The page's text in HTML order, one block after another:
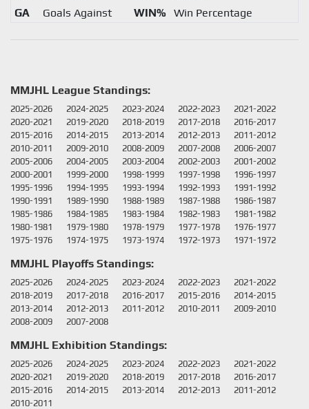
GA
Goals Against WIN% Win Percentage
MMJHL League Standings:
2025-2026 2024-2025 2023-2024 2022-2023
2021-2022
2020-2021
2019-2020 2018-2019 2017-2018
2016-2017
2015-2016
2014-2015 2013-2014 2012-2013
2011-2012
2010-2011
2009-2010 2008-2009 2007-2008
2006-2007
2005-2006
2004-2005 2003-2004 2002-2003
2001-2002
2000-2001
1999-2000 1998-1999 1997-1998
1996-1997
1995-1996
1994-1995 1993-1994 1992-1993
1991-1992
1990-1991
1989-1990 1988-1989 1987-1988
1986-1987
1985-1986
1984-1985 1983-1984 1982-1983
1981-1982
1980-1981
1979-1980 1978-1979 1977-1978
1976-1977
1975-1976
1974-1975 1973-1974 1972-1973 1971-1972
MMJHL Playoffs Standings:
2025-2026 2024-2025 2023-2024 2022-2023
2021-2022
2018-2019
2017-2018 2016-2017 2015-2016
2014-2015
2013-2014
2012-2013 2011-2012 2010-2011
2009-2010
2008-2009
2007-2008
MMJHL Exhibition Standings:
2025-2026 2024-2025 2023-2024 2022-2023
2021-2022
2020-2021
2019-2020 2018-2019 2017-2018
2016-2017
2015-2016
2014-2015 2013-2014 2012-2013
2011-2012
2010-2011